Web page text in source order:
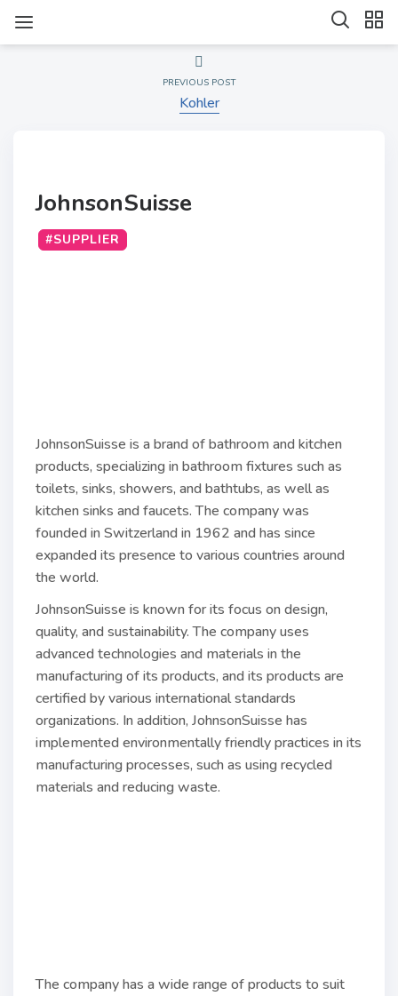
PREVIOUS POST
Kohler
JohnsonSuisse
#SUPPLIER
JohnsonSuisse is a brand of bathroom and kitchen
products, specializing in bathroom fixtures such as
toilets, sinks, showers, and bathtubs, as well as
kitchen sinks and faucets. The company was
founded in Switzerland in 1962 and has since
expanded its presence to various countries around
the world.
JohnsonSuisse is known for its focus on design,
quality, and sustainability. The company uses
advanced technologies and materials in the
manufacturing of its products, and its products are
certified by various international standards
organizations. In addition, JohnsonSuisse has
implemented environmentally friendly practices in its
manufacturing processes, such as using recycled
materials and reducing waste.
The company has a wide range of products to suit